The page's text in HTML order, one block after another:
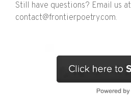
Still have questions? Email us at
contact@frontierpoetry.com.